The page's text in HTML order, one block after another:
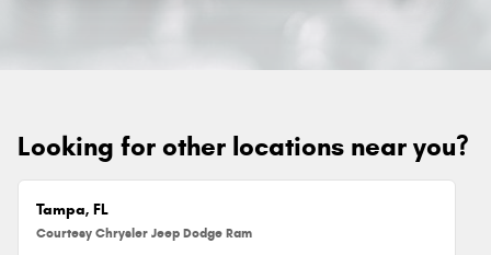
Looking for other locations near you?
Tampa, FL
Courtesy Chrysler Jeep Dodge Ram